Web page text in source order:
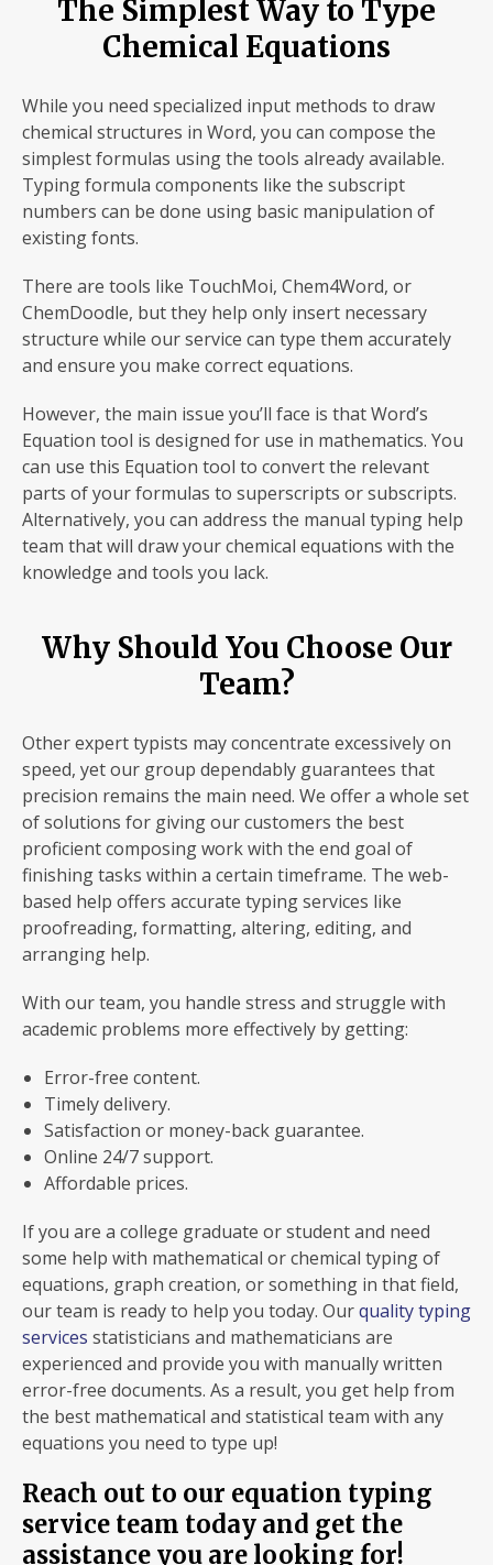
The Simplest Way to Type
Chemical Equations
While you need specialized input methods to draw
chemical structures in Word, you can compose the
simplest formulas using the tools already available.
Typing formula components like the subscript
numbers can be done using basic manipulation of
existing fonts.
There are tools like TouchMoi, Chem4Word, or
ChemDoodle, but they help only insert necessary
structure while our service can type them accurately
and ensure you make correct equations.
However, the main issue you’ll face is that Word’s
Equation tool is designed for use in mathematics. You
can use this Equation tool to convert the relevant
parts of your formulas to superscripts or subscripts.
Alternatively, you can address the manual typing help
team that will draw your chemical equations with the
knowledge and tools you lack.
Why Should You Choose Our
Team?
Other expert typists may concentrate excessively on
speed, yet our group dependably guarantees that
precision remains the main need. We offer a whole set
of solutions for giving our customers the best
proficient composing work with the end goal of
finishing tasks within a certain timeframe. The web-
based help offers accurate typing services like
proofreading, formatting, altering, editing, and
arranging help.
With our team, you handle stress and struggle with
academic problems more effectively by getting:
Error-free content.
Timely delivery.
Satisfaction or money-back guarantee.
Online 24/7 support.
Affordable prices.
If you are a college graduate or student and need
some help with mathematical or chemical typing of
equations, graph creation, or something in that field,
our team is ready to help you today. Ourquality typing
services statisticians and mathematicians are
experienced and provide you with manually written
error-free documents. As a result, you get help from
the best mathematical and statistical team with any
equations you need to type up!
Reach out to our equation typing
service team today and get the
assistance you are looking for!